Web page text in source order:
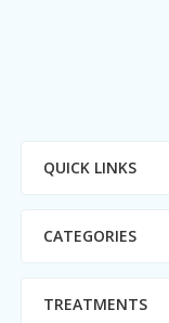
QUICK LINKS
CATEGORIES
TREATMENTS